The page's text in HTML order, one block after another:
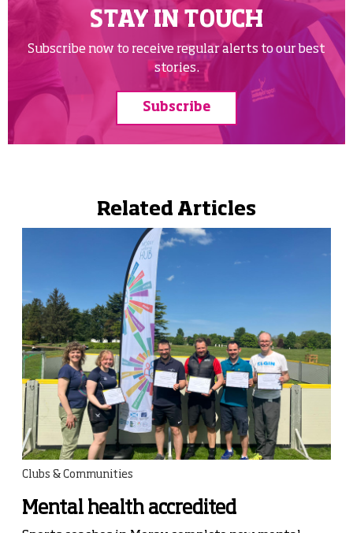
STAY IN TOUCH
Subscribe now to receive regular alerts to our best
stories.
Subscribe
Related Articles
Clubs & Communities
Mental health accredited